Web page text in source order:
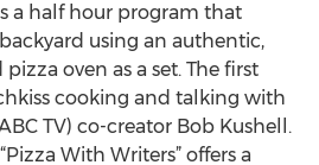
a half hour program that
using an authentic,
oven as a set. The first
cooking and talking with
TV) co-creator Bob Kushell.
With Writers” offers a